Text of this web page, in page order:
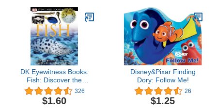
DK Eyewitness Books:
Fish: Discover the
Amazing World of
Fish―How They
Evolved, How They Live,
326
$1.60
Disney&Pixar Finding
Dory: Follow Me!
26
$1.25